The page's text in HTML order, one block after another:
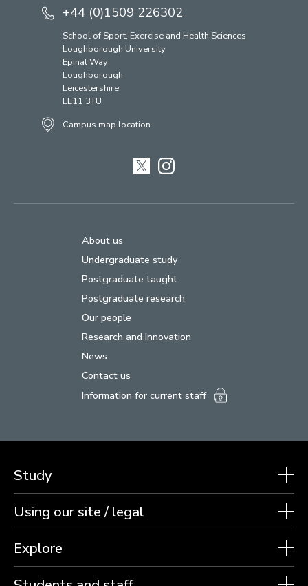
+44 (0)1509 226302
School of Sport, Exercise and Health Sciences
Loughborough University
Epinal Way
Loughborough
Leicestershire
LE11 3TU
Campus map location
TwitterInstagram
About us
Undergraduate study
Postgraduate taught
Postgraduate research
Our people
Research and Innovation
News
Contact us
Information for current staff
Study
Using our site / legal
Explore